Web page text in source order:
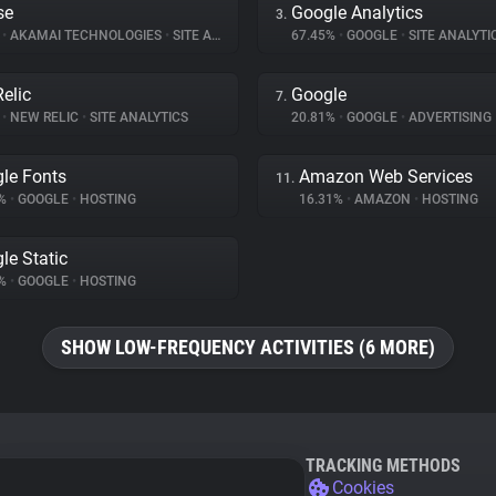
• AKAMAI TECHNOLOGIES • SITE ANALYTICS
3. Google Analytics
67.45% • GOOGLE • SITE
• NEW RELIC • SITE ANALYTICS
7. Google
20.81% • GOOGLE • ADVERTISING
Fonts
• GOOGLE • HOSTING
11. Amazon Web Services
16.31% • AMAZON • HOSTING
Static
• GOOGLE • HOSTING
SHOW LOW-FREQUENCY ACTIVITIES (6 MORE)
TRACKING METHODS
Cookies